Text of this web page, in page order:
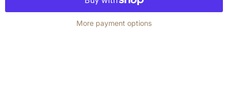
More payment options